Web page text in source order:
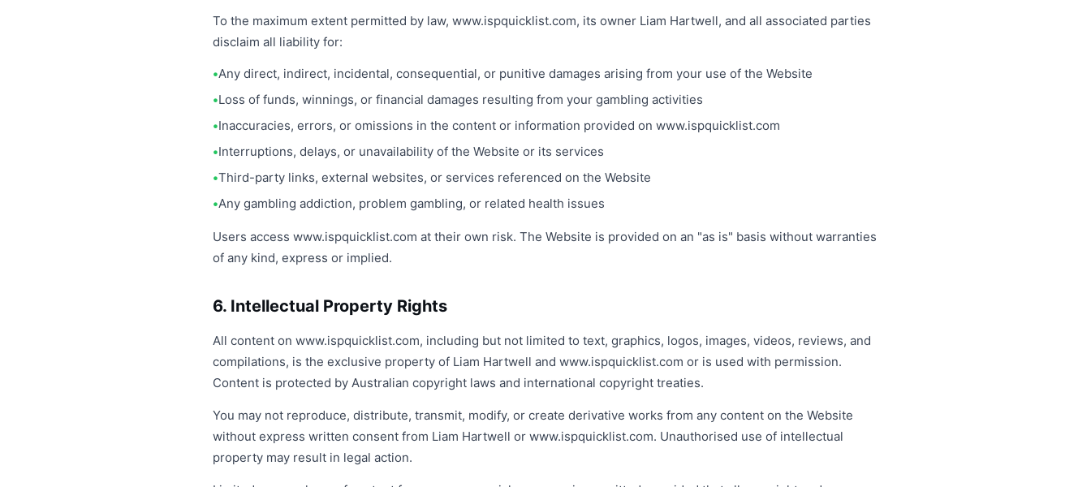
To the maximum extent permitted by law, www.ispquicklist.com, its owner Liam Hartwell, and all associated parties
disclaim all liability for:
Any direct, indirect, incidental, consequential, or punitive damages arising from your use of the Website
Loss of funds, winnings, or financial damages resulting from your gambling activities
Inaccuracies, errors, or omissions in the content or information provided on www.ispquicklist.com
Interruptions, delays, or unavailability of the Website or its services
Third-party links, external websites, or services referenced on the Website
Any gambling addiction, problem gambling, or related health issues
Users access www.ispquicklist.com at their own risk. The Website is provided on an "as is" basis without warranties
of any kind, express or implied.
6. Intellectual Property Rights
All content on www.ispquicklist.com, including but not limited to text, graphics, logos, images, videos, reviews, and
compilations, is the exclusive property of Liam Hartwell and www.ispquicklist.com or is used with permission.
Content is protected by Australian copyright laws and international copyright treaties.
You may not reproduce, distribute, transmit, modify, or create derivative works from any content on the Website
without express written consent from Liam Hartwell or www.ispquicklist.com. Unauthorised use of intellectual
property may result in legal action.